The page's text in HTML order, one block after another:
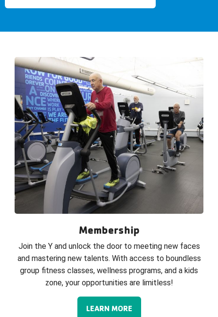
Membership
Join the Y and unlock the door to meeting new faces
and mastering new talents. With access to boundless
group fitness classes, wellness programs, and a kids
zone, your opportunities are limitless!
LEARN MORE